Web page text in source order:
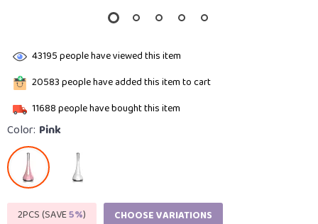
43195people have viewed this item
20583people have added this item to cart
11688people have bought this item
Color: Pink
2PCS (SAVE5%) CHOOSE VARIATIONS